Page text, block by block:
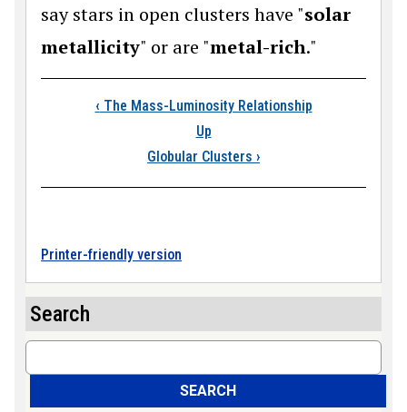
say stars in open clusters have "solar
metallicity" or are "metal-rich."
Book traversal
‹ The Mass-Luminosity Relationship
Up
Globular Clusters ›
Printer-friendly version
Search
Search
SEARCH